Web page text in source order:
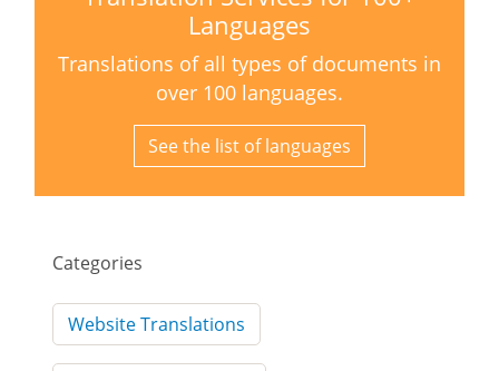
Languages
Translations of all types of documents in
over 100 languages.
See the list of languages
Categories
Website Translations